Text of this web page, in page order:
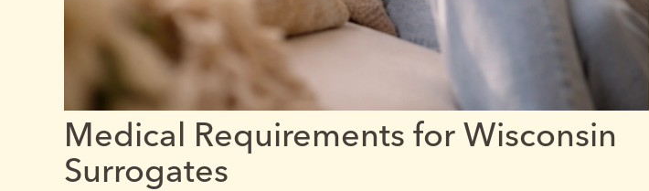
Medical Requirements for Wisconsin
Surrogates